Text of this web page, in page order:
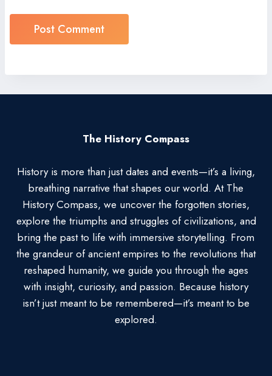
The History Compass
History is more than just dates and events—it’s a living,
breathing narrative that shapes our world. At The
History Compass, we uncover the forgotten stories,
explore the triumphs and struggles of civilizations, and
bring the past to life with immersive storytelling. From
the grandeur of ancient empires to the revolutions that
reshaped humanity, we guide you through the ages
with insight, curiosity, and passion. Because history
isn’t just meant to be remembered—it’s meant to be
explored.